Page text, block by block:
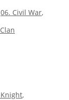
06. Civil War